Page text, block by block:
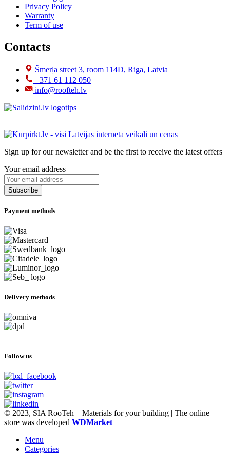
Privacy Policy
Warranty
Term of use
Contacts
Šmerļa street 3, room 114D, Riga, Latvia
+371 61 112 050
info@roofteh.lv
Sign up for our newsletter and be the first to receive the latest offers
Your email address
Payment methods
Delivery methods
Follow us
© 2023, SIA RooTeh – Materials for your building | The online
store was developed WDMarket
Menu
Categories